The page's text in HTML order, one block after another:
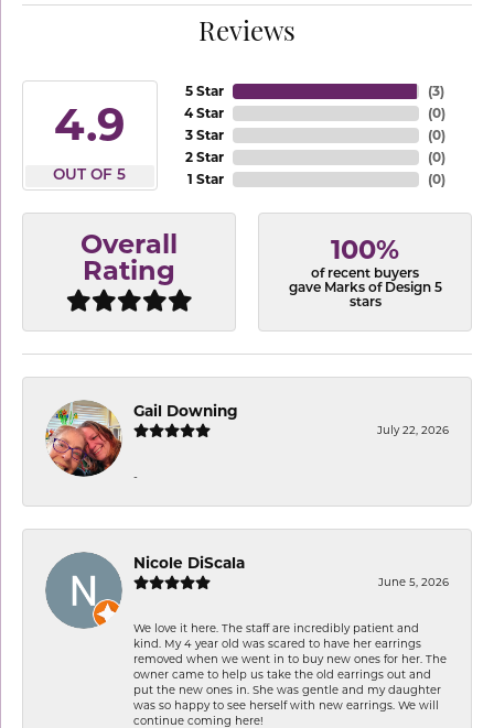
Reviews
4.9
OUT OF 5
5 Star
4 Star
3 Star
2 Star
1 Star
(3)
(0)
(0)
(0)
(0)
Overall
Rating
100%
of recent buyers
gave Marks of Design 5
stars
Gail Downing
July 22, 2026
-
Nicole DiScala
June 5, 2026
We love it here. The staff are incredibly patient and
kind. My 4 year old was scared to have her earrings
removed when we went in to buy new ones for her. The
owner came to help us take the old earrings out and
put the new ones in. She was gentle and my daughter
was so happy to see herself with new earrings. We will
continue coming here!